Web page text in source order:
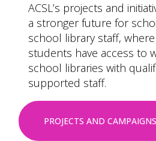
ACSL’s projects and
a stronger future for
school library staff,
students have access to
school libraries with
supported staff.
PROJECTS AND CAMPAIGNS